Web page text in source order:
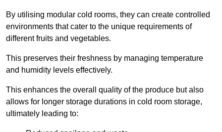
By utilising modular cold rooms, they can create controlled
environments that cater to the unique requirements of
different fruits and vegetables.
This preserves their freshness by managing temperature
and humidity levels effectively.
This enhances the overall quality of the produce but also
allows for longer storage durations in cold room storage,
ultimately leading to: